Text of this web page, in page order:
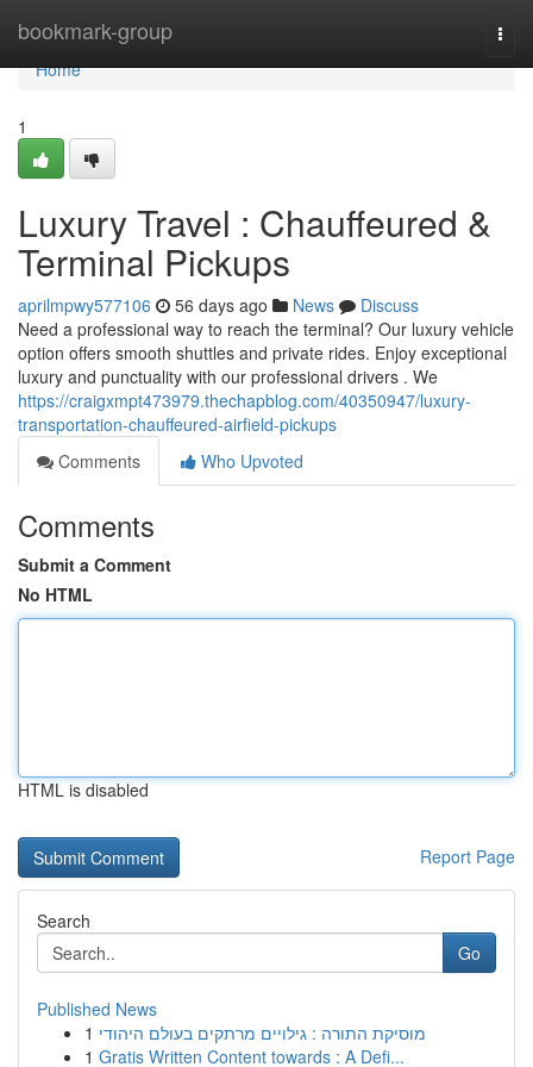
bookmark-group
Home
Home
1
Luxury Travel : Chauffeured &
Terminal Pickups
aprilmpwy577106 56 days ago News
Discuss
Need a professional way to reach the terminal? Our luxury vehicle
option offers smooth shuttles and private rides. Enjoy exceptional
luxury and punctuality with our professional drivers . We
https://craigxmpt473979.thechapblog.com/40350947/luxury-
transportation-chauffeured-airfield-pickups
Comments
Who Upvoted
Comments
Submit a Comment
No HTML
HTML is disabled
Report Page
Search
Go
Published News
1 מוסיקת התורה : גילויים מרתקים בעולם היהודי
1 Gratis Written Content towards : A Defi...